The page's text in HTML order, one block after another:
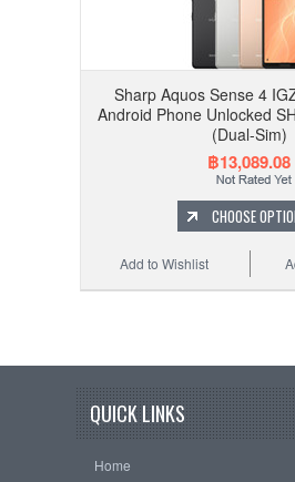
Sharp Aquos Sense 4
Android Phone Unlocked
(Dual-Sim)
฿13,089.08
CHOOSE
Add to Wishlist
QUICK LINKS
Home